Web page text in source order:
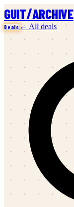
GUIT/ARCHIVE
Deals ← All deals